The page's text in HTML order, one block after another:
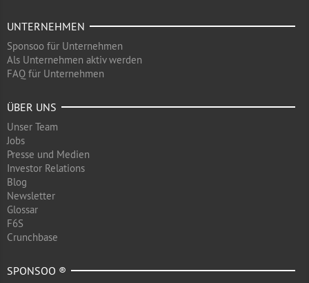
UNTERNEHMEN
Sponsoo für Unternehmen
Als Unternehmen aktiv werden
FAQ für Unternehmen
ÜBER UNS
Unser Team
Jobs
Presse und Medien
Investor Relations
Blog
Newsletter
Glossar
F6S
Crunchbase
SPONSOO ®